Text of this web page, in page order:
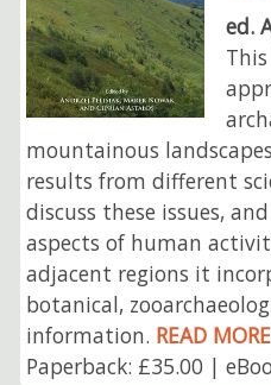
ed.
mountainous
results from different
discuss these issues,
aspects of human
adjacent regions it
botanical,
information. READ MORE
Paperback: £35.00 |